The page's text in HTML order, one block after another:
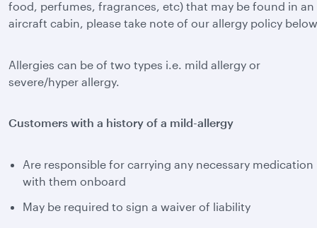
food, perfumes, fragrances, etc) that may be found in an
aircraft cabin, please take note of our allergy policy
Allergies can be of two types i.e. mild allergy or
severe/hyper allergy.
Customers with a history of a mild-allergy
Are responsible for carrying any necessary medication
with them onboard
May be required to sign a waiver of liability